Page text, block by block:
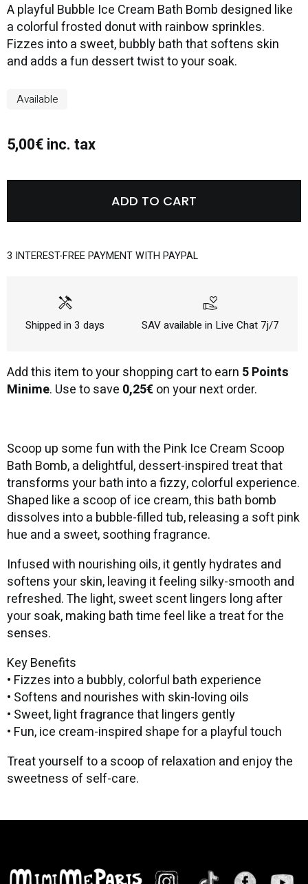
A playful Bubble Ice Cream Bath Bomb designed like
a colorful frosted donut with rainbow sprinkles.
Fizzes into a sweet, bubbly bath that softens skin
and adds a fun dessert twist to your soak.
Available
5,00€ inc. tax
ADD TO CART
3 INTEREST-FREE PAYMENT WITH PAYPAL
handyman
Shipped in 3 days
volunteer_activism
SAV available in Live Chat 7j/7
Add this item to your shopping cart to earn 5 Points
Minime. Use to save 0,25€on your next order.
Scoop up some fun with the Pink Ice Cream Scoop
Bath Bomb, a delightful, dessert-inspired treat that
transforms your bath into a fizzy, colorful experience.
Shaped like a scoop of ice cream, this bath bomb
dissolves into a bubble-filled tub, releasing a soft pink
hue and a sweet, soothing fragrance.
Infused with nourishing oils, it gently hydrates and
softens your skin, leaving it feeling silky-smooth and
refreshed. The light, sweet scent lingers long after
your soak, making bath time feel like a treat for the
senses.
Key Benefits
• Fizzes into a bubbly, colorful bath experience
• Softens and nourishes with skin-loving oils
• Sweet, light fragrance that lingers gently
• Fun, ice cream-inspired shape for a playful touch
Treat yourself to a scoop of relaxation and enjoy the
sweetness of self-care.